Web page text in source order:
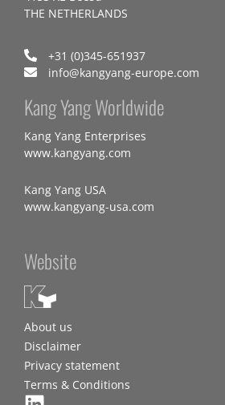
THE NETHERLANDS
+31 (0)345-651937
info@kangyang-europe.com
Kang Yang Worldwide
Kang Yang Enterprises
www.kangyang.com
Kang Yang USA
www.kangyang-usa.com
Website
About us
Disclaimer
Privacy statement
Terms & Conditions